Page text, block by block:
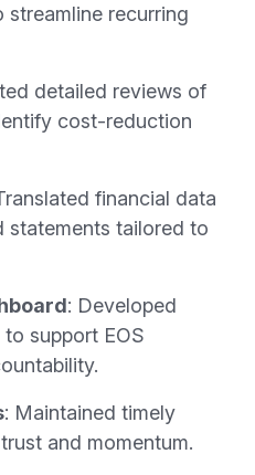
recurring
detailed reviews of
cost-reduction
financial data
statements tailored to
: Developed
support EOS
: Maintained timely
and momentum.